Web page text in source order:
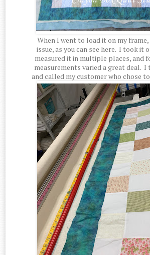
When I went to load it on my
issue, as you can see here. I took it
measured it in multiple places, and
measurements varied a great deal.
and called my customer who chose